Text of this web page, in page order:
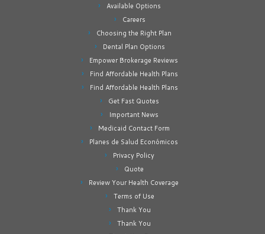
Available Options
Careers
Choosing the Right Plan
Dental Plan Options
Empower Brokerage Reviews
Find Affordable Health Plans
Find Affordable Health Plans
Get Fast Quotes
Important News
Medicaid Contact Form
Planes de Salud Económicos
Privacy Policy
Quote
Review Your Health Coverage
Terms of Use
Thank You
Thank You